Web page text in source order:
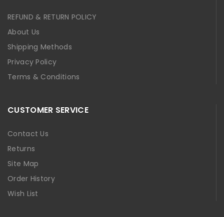
REFUND & RETURN POLICY
About Us
Shipping Methods
Privacy Policy
Terms & Conditions
CUSTOMER SERVICE
Contact Us
Returns
Site Map
Order History
Wish List